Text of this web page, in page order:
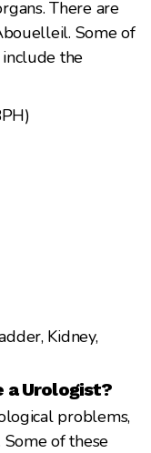
There are
Some of
the
Kidney,
a Urologist?
problems,
of these